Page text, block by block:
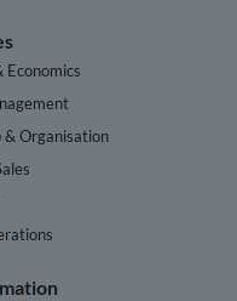
Economics
& Organisation